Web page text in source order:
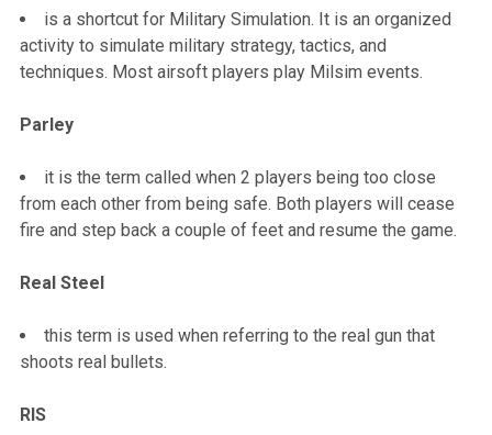
is a shortcut for Military Simulation. It is an organized
activity to simulate military strategy, tactics, and
techniques. Most airsoft players play Milsim events.
Parley
it is the term called when 2 players being too close
from each other from being safe. Both players will cease
fire and step back a couple of feet and resume the game.
Real Steel
this term is used when referring to the real gun that
shoots real bullets.
RIS